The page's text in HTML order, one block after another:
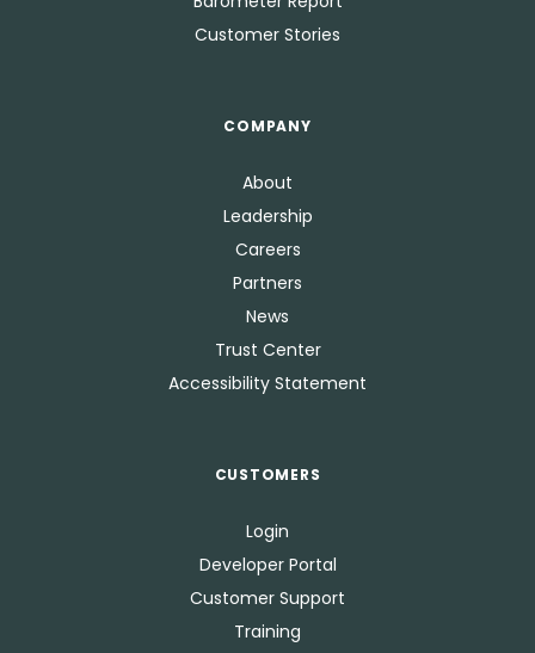
Customer Stories
COMPANY
About
Leadership
Careers
Partners
News
Trust Center
Accessibility Statement
CUSTOMERS
Login
Developer Portal
Customer Support
Training